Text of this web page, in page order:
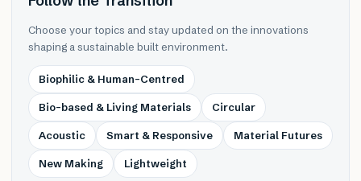
Choose your topics and stay updated on the innovations
shaping a sustainable built environment.
Biophilic & Human-Centred
Bio-based & Living Materials Circular
Acoustic Smart & Responsive Material Futures
New Making Lightweight